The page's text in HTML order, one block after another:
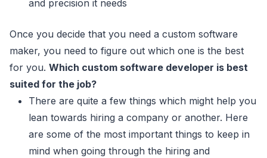
and precision it needs
Once you decide that you need a custom software
maker, you need to figure out which one is the best
for you. Which custom software developer is best
suited for the job?
There are quite a few things which might help you
lean towards hiring a company or another. Here
are some of the most important things to keep in
mind when going through the hiring and